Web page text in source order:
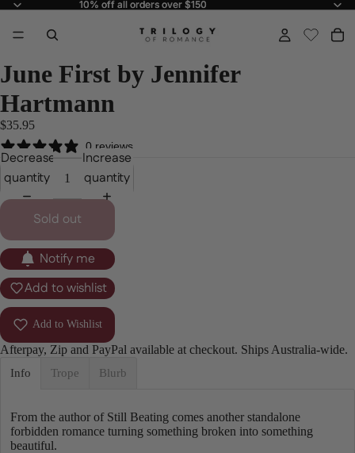
10% off all orders over $150
10% off all orders over $150
June First by Jennifer
Hartmann
$35.95
0 reviews
Decrease
quantity
Increase
quantity
Sold out
Notify me
Add to wishlist
Add to Wishlist
Afterpay, Zip and PayPal available at checkout. Ships Australia-wide.
Info Trope Blurb
From the author of Still Beating comes another standalone
forbidden romance turning something broken into something
beautiful.